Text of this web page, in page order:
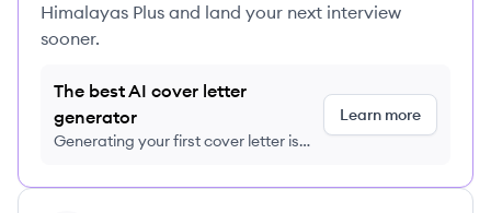
Himalayas Plus and land your next interview
sooner.
The best AI cover letter
generator
Generating your first cover letter is
Learn more